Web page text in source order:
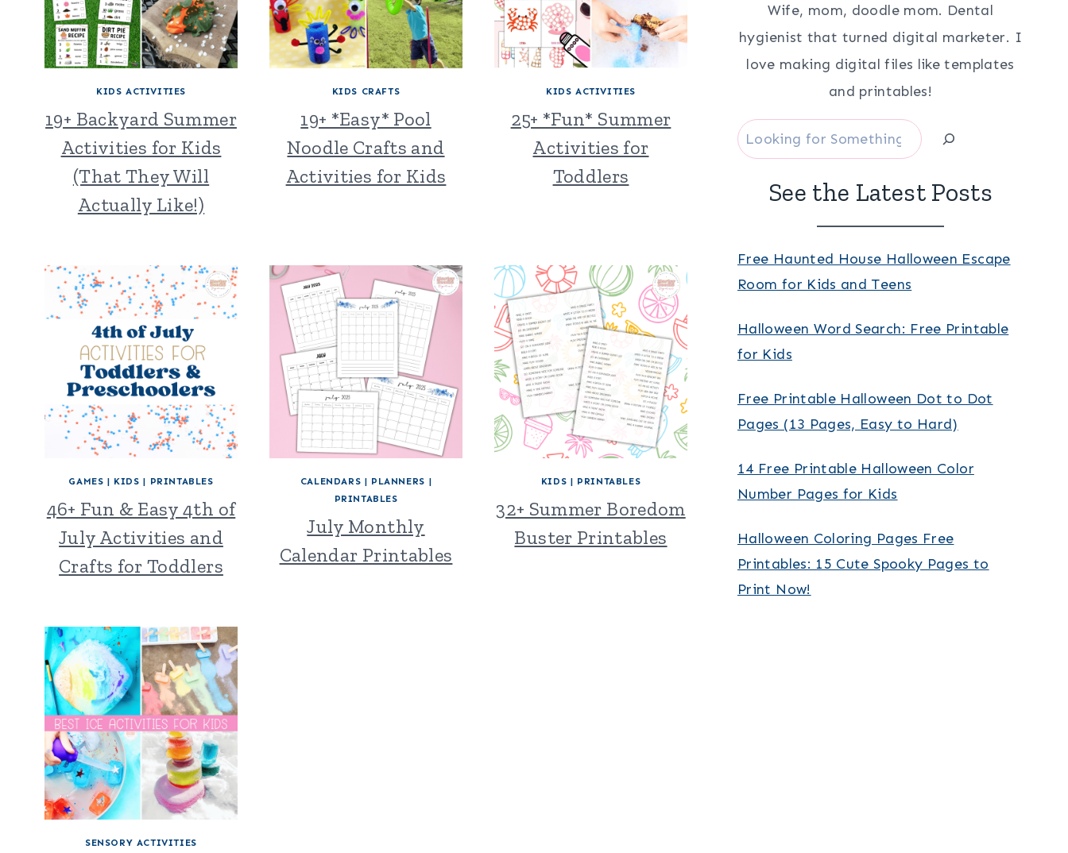
KIDS ACTIVITIES
19+ Backyard Summer
Activities for Kids
(That They Will
Actually Like!)
KIDS CRAFTS
19+ *Easy* Pool
Noodle Crafts and
Activities for Kids
KIDS ACTIVITIES
25+ *Fun* Summer
Activities for
Toddlers
GAMES | KIDS | PRINTABLES
46+ Fun & Easy 4th of
July Activities and
Crafts for Toddlers
CALENDARS | PLANNERS |
PRINTABLES
July Monthly
Calendar Printables
KIDS | PRINTABLES
32+ Summer Boredom
Buster Printables
SENSORY ACTIVITIES
Wife, mom, doodle mom. Dental
hygienist that turned digital marketer. I
love making digital files like templates
and printables!
Search
See the Latest Posts
Free Haunted House Halloween Escape
Room for Kids and Teens
Halloween Word Search: Free Printable
for Kids
Free Printable Halloween Dot to Dot
Pages (13 Pages, Easy to Hard)
14 Free Printable Halloween Color
Number Pages for Kids
Halloween Coloring Pages Free
Printables: 15 Cute Spooky Pages to
Print Now!